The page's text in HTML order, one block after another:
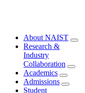
About NAIST
Research &
Industry
Collaboration
Academics
Admissions
Student